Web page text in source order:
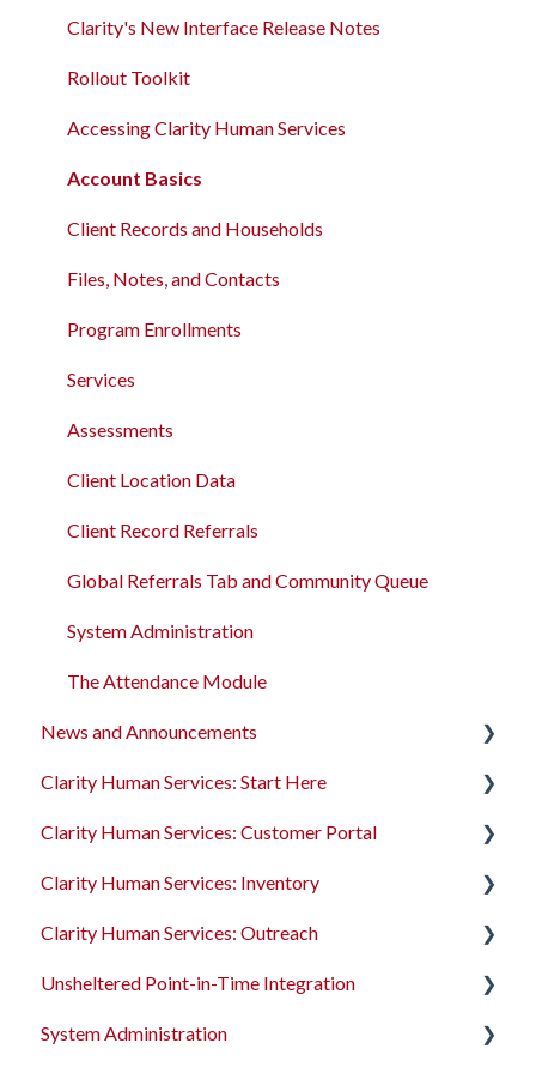
Clarity's New Interface Release Notes
Rollout Toolkit
Accessing Clarity Human Services
Account Basics
Client Records and Households
Files, Notes, and Contacts
Program Enrollments
Services
Assessments
Client Location Data
Client Record Referrals
Global Referrals Tab and Community Queue
System Administration
The Attendance Module
News and Announcements
Clarity's New Interface Release Notes
Feature Focus Webinars
Clarity Human Services Feature Updates
Data Analysis Release Notes
Pentaho Release Notes
New and Recently Updated Help Center Content
Clarity Human Services: Start Here
Accessing Clarity Human Services
Account Basics
Client Records and Households
Files, Notes, and Contacts
Program Enrollments
Clarity Human Services: Customer Portal
Introduction to the Customer Portal
Configuring the Customer Portal
Using the Customer Portal
Clarity Human Services: Inventory
Introduction to INVENTORY
Configuring INVENTORY
Connecting INVENTORY, Attendance, and
Clarity Human Services: Outreach
Introduction to Outreach
Configuring Outreach
Unsheltered Point-in-Time Integration
Introduction to PIT Integration Tool
System Administration